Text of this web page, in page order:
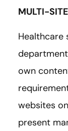
MULTI-
Healthcare
own
websites
present